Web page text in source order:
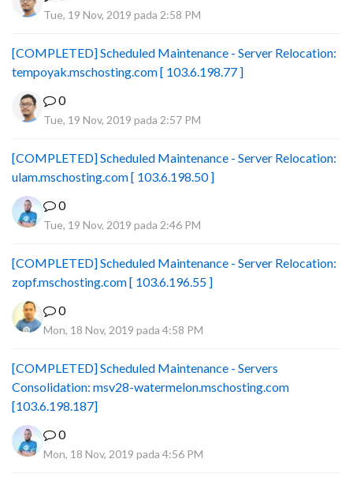
Tue, 19 Nov, 2019 pada 2:58 PM
[COMPLETED] Scheduled Maintenance - Server Relocation:
tempoyak.mschosting.com [ 103.6.198.77 ]
0
Tue, 19 Nov, 2019 pada 2:57 PM
[COMPLETED] Scheduled Maintenance - Server Relocation:
ulam.mschosting.com [ 103.6.198.50 ]
0
Tue, 19 Nov, 2019 pada 2:46 PM
[COMPLETED] Scheduled Maintenance - Server Relocation:
zopf.mschosting.com [ 103.6.196.55 ]
0
Mon, 18 Nov, 2019 pada 4:58 PM
[COMPLETED] Scheduled Maintenance - Servers
Consolidation: msv28-watermelon.mschosting.com
[103.6.198.187]
0
Mon, 18 Nov, 2019 pada 4:56 PM